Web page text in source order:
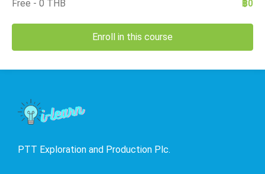
฿0
Free - 0 THB
Enroll in this course
PTT Exploration and Production Plc.